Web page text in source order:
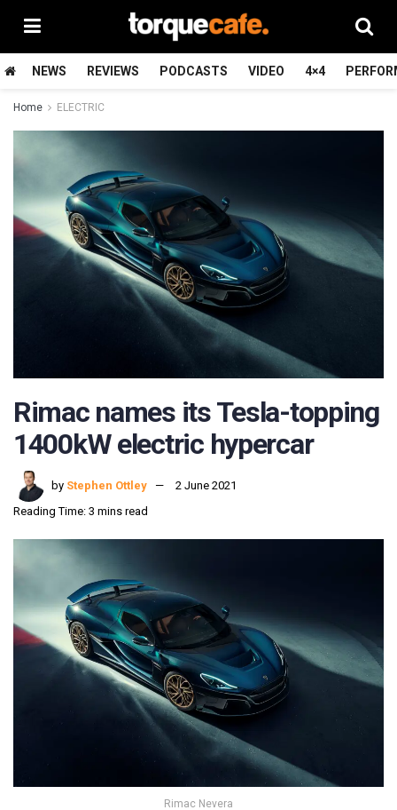
NEWS REVIEWS PODCASTS VIDEO 4×4
Home ELECTRIC
Rimac names its Tesla-topping
1400kW electric hypercar
by Stephen Ottley
2 June 2021
Reading Time: 3 mins read
Rimac Nevera